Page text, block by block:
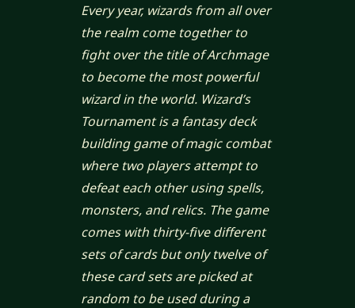
Every year, wizards from all over
the realm come together to
fight over the title of Archmage
to become the most powerful
wizard in the world. Wizard’s
Tournament is a fantasy deck
building game of magic combat
where two players attempt to
defeat each other using spells,
monsters, and relics. The game
comes with thirty-five different
sets of cards but only twelve of
these card sets are picked at
random to be used during a